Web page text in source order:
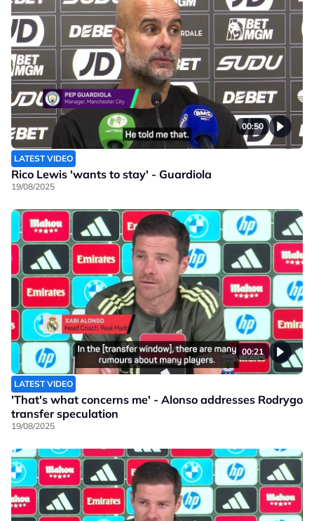
00:50
LATEST VIDEO
Rico Lewis 'wants to stay' - Guardiola
19/08/2025
00:21
LATEST VIDEO
'That's what concerns me' - Alonso addresses Rodrygo
transfer speculation
19/08/2025